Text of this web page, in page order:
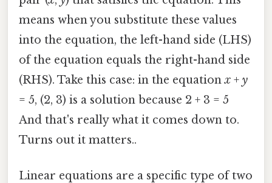
means when you substitute these values
into the equation, the left-hand side (LHS)
of the equation equals the right-hand side
(RHS). Take this case: in the equationx + y
= 5, (2, 3) is a solution because 2 + 3 = 5
And that's really what it comes down to.
Turns out it matters..
Linear equations are a specific type of two